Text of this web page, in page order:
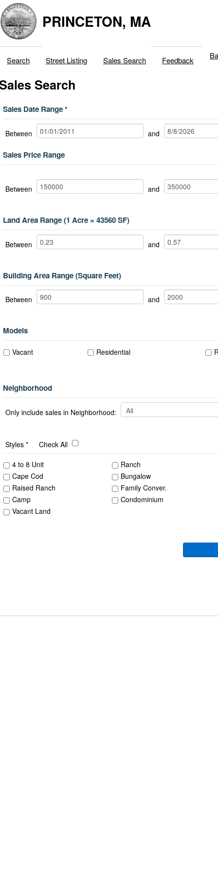
PRINCETON, MA
Search Street Listing Sales Search Feedback
Search
Sales Date Range
Between and
Sales Price Range
Between and
Land Area Range (1 Acre = 43560 SF)
Between and
Building Area Range (Square Feet)
Between and
Models
Vacant Residential
Neighborhood
Only include sales in Neighborhood:
Styles Check All
4 to 8 Unit
Ranch
Cape Cod
Bungalow
Raised Ranch
Family Conver.
Camp
Condominium
Vacant Land